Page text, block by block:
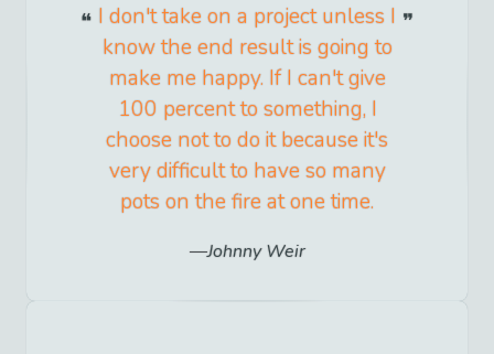
I don't take on a project unless I
know the end result is going to
make me happy. If I can't give
100 percent to something, I
choose not to do it because it's
very difficult to have so many
pots on the fire at one time.
Johnny Weir